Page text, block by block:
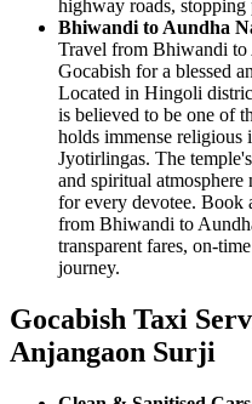
highway roads, stopping
Bhiwandi to Aundha
Travel from Bhiwandi
Gocabish for a blessed
Located in Hingoli
is believed to be one of
holds immense religious
Jyotirlingas. The
and spiritual
for every devotee. Book
from Bhiwandi to
transparent fares, on-
journey.
Gocabish Taxi
Anjangaon Surji